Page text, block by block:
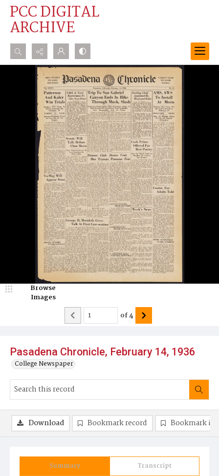
PCC DIGITAL
ARCHIVE
Search...
Advanced search
Pasadena Chronicle, February 14, 1936
College Newspaper
Browse
Images
of4
Summary Transcript
Download Bookmark record Bookmark